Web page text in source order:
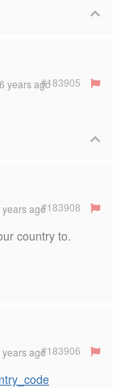
6 years ago#183905
years ago#183908
country to.
years ago#183906